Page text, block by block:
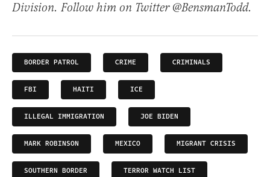
Division. Follow him on Twitter @BensmanTodd.
BORDER PATROL CRIME CRIMINALS
FBI HAITI ICE
ILLEGAL IMMIGRATION JOE BIDEN
MARK ROBINSON MEXICO MIGRANT CRISIS
SOUTHERN BORDER TERROR WATCH LIST